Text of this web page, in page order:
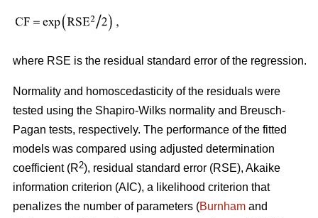
where RSE is the residual standard error of the regression.
Normality and homoscedasticity of the residuals were
tested using the Shapiro-Wilks normality and Breusch-
Pagan tests, respectively. The performance of the fitted
models was compared using adjusted determination
coefficient (R2), residual standard error (RSE), Akaike
information criterion (AIC), a likelihood criterion that
penalizes the number of parameters (Burnham and